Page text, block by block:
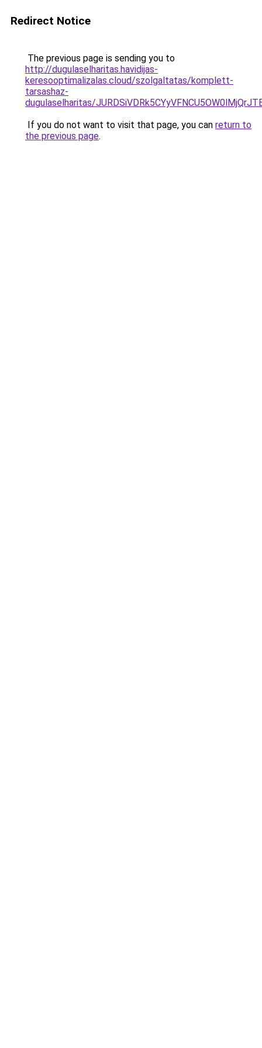
Redirect Notice
The previous page is sending you to
http://dugulaselharitas.havidijas-
keresooptimalizalas.cloud/szolgaltatas/komplett-
tarsashaz-
dugulaselharitas/
If you do not want to visit that page, you can return to
the previous page.